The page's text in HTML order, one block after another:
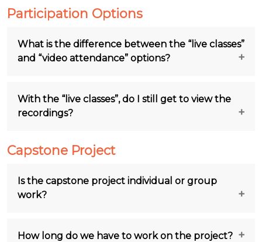
Participation Options
What is the difference between the “live classes”
and “video attendance” options?
With the “live classes”, do I still get to view the
recordings?
Capstone Project
Is the capstone project individual or group
work?
How long do we have to work on the project?